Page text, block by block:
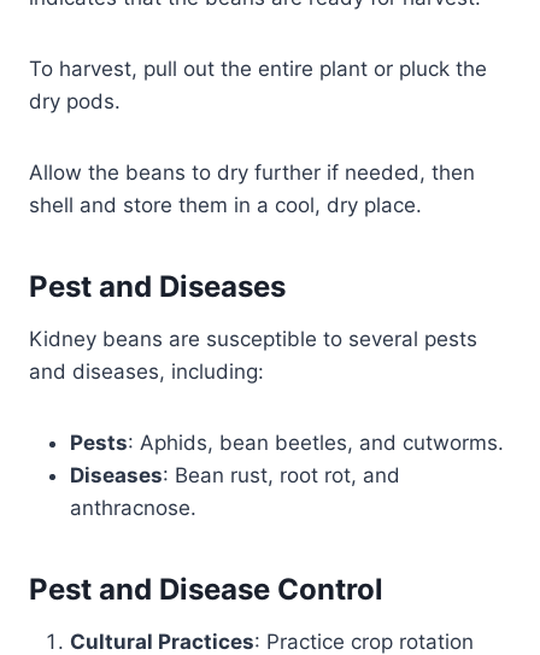
To harvest, pull out the entire plant or pluck the
dry pods.
Allow the beans to dry further if needed, then
shell and store them in a cool, dry place.
Pest and Diseases
Kidney beans are susceptible to several pests
and diseases, including:
Pests: Aphids, bean beetles, and cutworms.
Diseases: Bean rust, root rot, and
anthracnose.
Pest and Disease Control
Cultural Practices: Practice crop rotation